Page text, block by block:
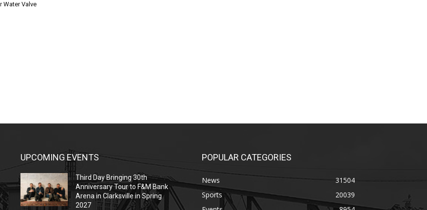
Water Valve
UPCOMING EVENTS
Third Day Bringing 30th
Anniversary Tour to F&M Bank
Arena in Clarksville in Spring
2027
POPULAR CATEGORIES
News
31504
Sports
20039